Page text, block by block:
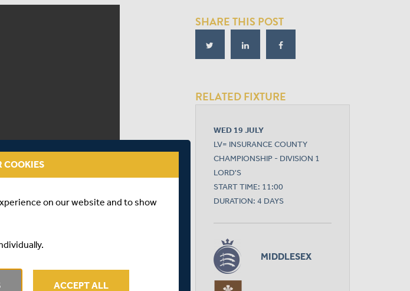
HOLDEN
SHARE THIS POST
RELATED FIXTURE
WED 19 JULY
LV= INSURANCE COUNTY
CHAMPIONSHIP - DIVISION 1
LORD'S
START TIME: 11:00
DURATION: 4 DAYS
MIDDLESEX
COOKIES
on our website and to show
ACCEPT ALL